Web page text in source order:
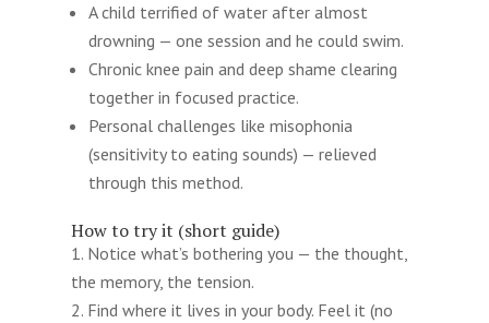
A child terrified of water after almost
drowning — one session and he could swim.
Chronic knee pain and deep shame clearing
together in focused practice.
Personal challenges like misophonia
(sensitivity to eating sounds) — relieved
through this method.
How to try it (short guide)
Notice what’s bothering you — the thought,
the memory, the tension.
Find where it lives in your body. Feel it (no